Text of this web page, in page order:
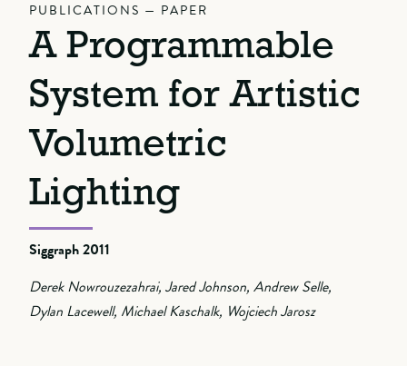
PUBLICATIONS — PAPER
A Programmable
System for Artistic
Volumetric
Lighting
Siggraph 2011
Derek Nowrouzezahrai, Jared Johnson, Andrew Selle,
Dylan Lacewell, Michael Kaschalk, Wojciech Jarosz